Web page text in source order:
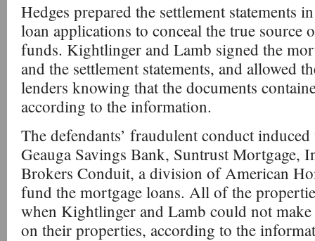
Hedges prepared the settlement statements
loan applications to conceal the true source
funds. Kightlinger and Lamb signed the
and the settlement statements, and allowed
lenders knowing that the documents
according to the information.
The defendants’ fraudulent conduct
Geauga Savings Bank, Suntrust Mortgage,
Brokers Conduit, a division of American
fund the mortgage loans. All of the
when Kightlinger and Lamb could not make
on their properties, according to the